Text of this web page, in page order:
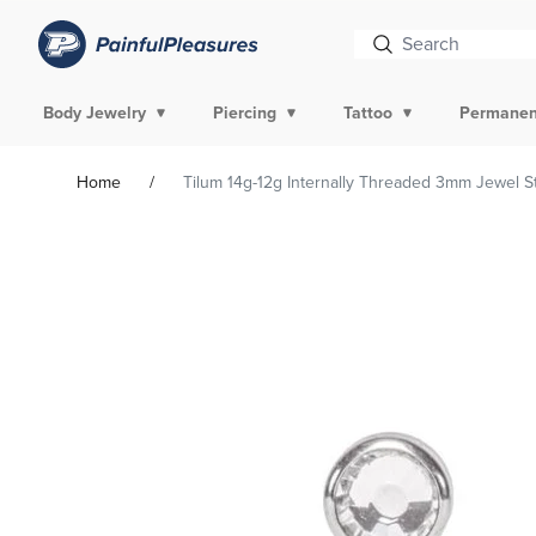
Body Jewelry Piercing Tattoo
Home Tilum 14g-12g Internally Threaded 3mm Jewel